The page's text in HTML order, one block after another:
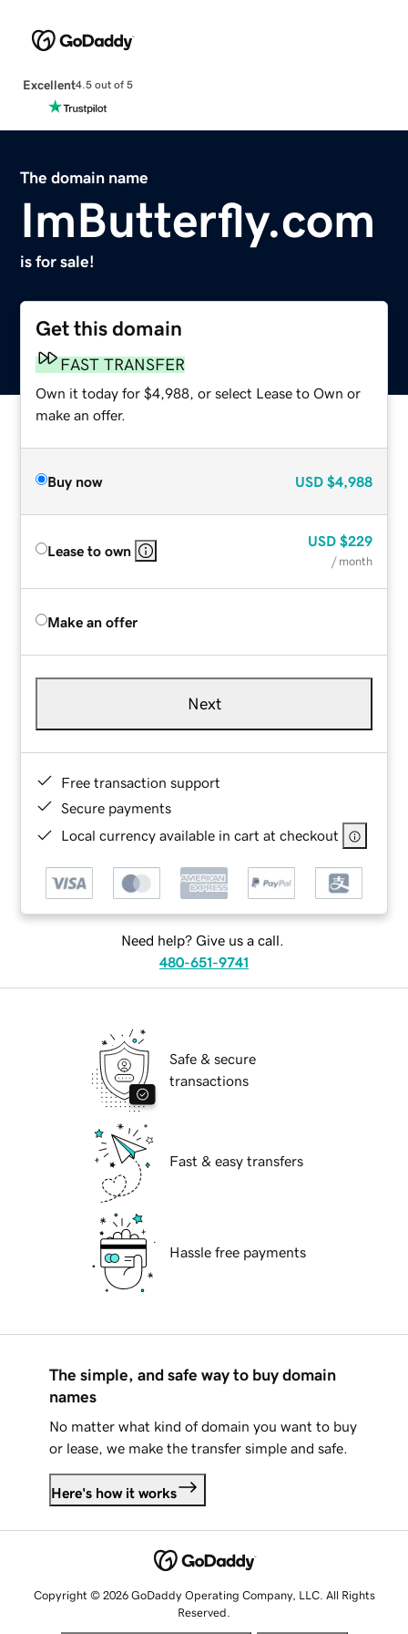
Excellent4.5 out of 5
The domain name
ImButterfly.com
is for sale!
Get this domain
FAST TRANSFER
Own it today for $4,988, or select Lease to Own or
make an offer.
Buy now USD $4,988
Lease to own
USD $229
/ month
Make an offer
Next
Free transaction support
Secure payments
Local currency available in cart at checkout
Need help? Give us a call.
480-651-9741
Safe & secure
transactions
Fast & easy transfers
Hassle free payments
The simple, and safe way to buy domain
names
No matter what kind of domain you want to buy
or lease, we make the transfer simple and safe.
Here's how it works
Copyright © 2026 GoDaddy Operating Company, LLC. All Rights
Reserved.